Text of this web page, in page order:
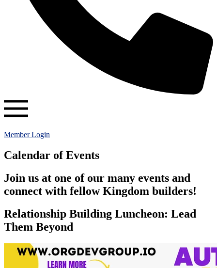
Member Login
Calendar of Events
Join us at one of our many events and
connect with fellow Kingdom builders!
Relationship Building Luncheon: Lead
Them Beyond